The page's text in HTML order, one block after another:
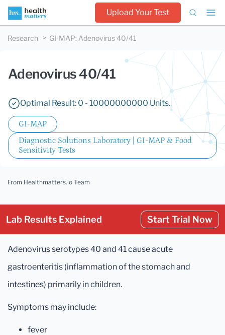
Upload Your Test
Research GI-MAP: Adenovirus 40/41
Adenovirus 40/41
Optimal Result: 0 - 10000000000 Units.
GI-MAP
Diagnostic Solutions Laboratory | GI-MAP & Food
Sensitivity Tests
From Healthmatters.io Team
Lab Results Explained Start Trial Now
Adenovirus serotypes 40 and 41 cause acute
gastroenteritis (inflammation of the stomach and
intestines) primarily in children.
Symptoms may include:
fever